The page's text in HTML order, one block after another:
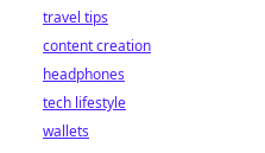
travel tips
content creation
headphones
tech lifestyle
wallets